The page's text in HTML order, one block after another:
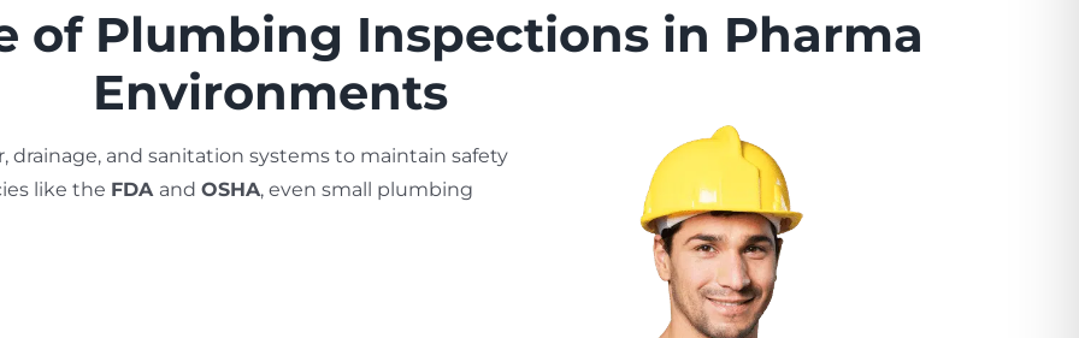
of Plumbing Inspections in Pharma
Environments
and sanitation systems to maintain safety
like the FDA and OSHA, even small plumbing